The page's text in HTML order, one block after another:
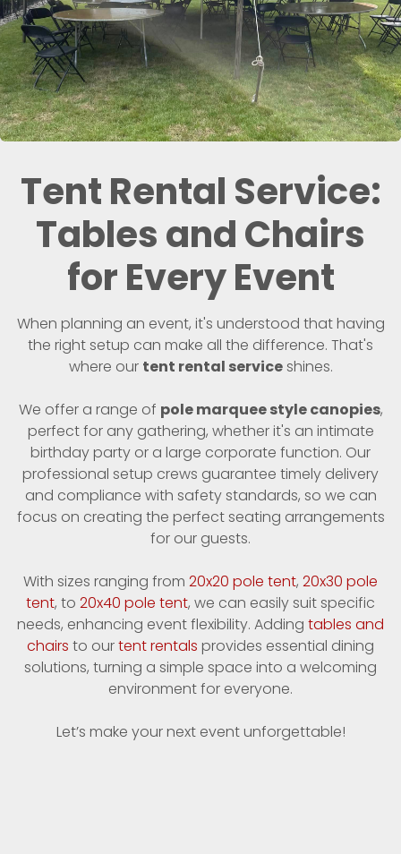
Tent Rental Service:
Tables and Chairs
for Every Event
When planning an event, it's understood that having
the right setup can make all the difference. That's
where our tent rental serviceshines.
We offer a range of pole marquee style canopies,
perfect for any gathering, whether it's an intimate
birthday party or a large corporate function. Our
professional setup crews guarantee timely delivery
and compliance with safety standards, so we can
focus on creating the perfect seating arrangements
for our guests.
With sizes ranging from 20x20 pole tent, 20x30 pole
tent, to 20x40 pole tent, we can easily suit specific
needs, enhancing event flexibility. Adding tables and
chairs to ourtent rentals provides essential dining
solutions, turning a simple space into a welcoming
environment for everyone.
Let’s make your next event unforgettable!